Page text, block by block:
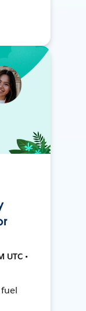
UTC •